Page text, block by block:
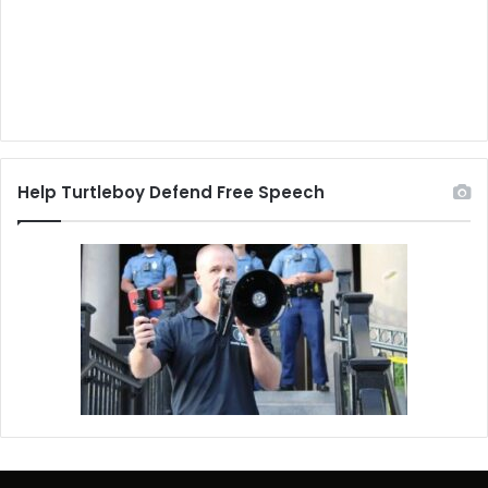
Help Turtleboy Defend Free Speech